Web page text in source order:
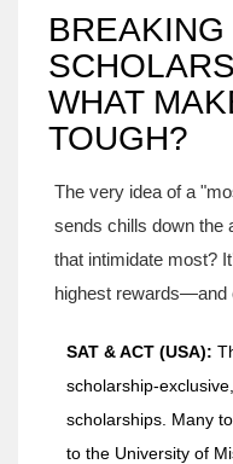
WHAT
TOUGH?
The very idea of a
sends chills down the
that intimidate most?
highest rewards—and
SAT & ACT (USA):
scholarship-
scholarships. Many
to the University of